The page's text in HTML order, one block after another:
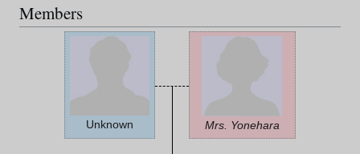
Members
Unknown Mrs. Yonehara